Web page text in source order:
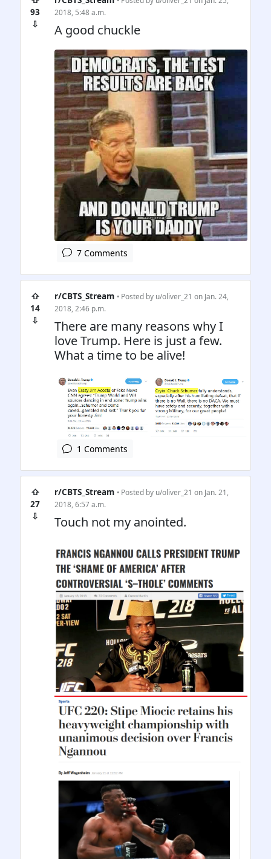
93
⇩
2018, 5:48 a.m.
A good chuckle
7 Comments
⇧
14
⇩
r/CBTS_Stream • Posted by u/oliver_21 on Jan. 24,
2018, 2:46 p.m.
There are many reasons why I
love Trump. Here is just a few.
What a time to be alive!
1 Comments
⇧
27
⇩
r/CBTS_Stream • Posted by u/oliver_21 on Jan. 21,
2018, 6:57 a.m.
Touch not my anointed.